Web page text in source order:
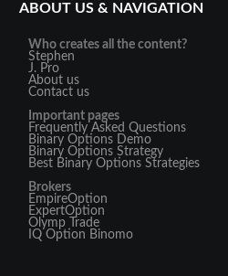
ABOUT US & NAVIGATION
Who creates all the content?
Stephen
J. Pro
About us
Contact us
Important pages
Frequently Asked Questions
Binary Options Demo
Binary Options Strategy
Best Binary Options Strategies
Brokers
EmpireOption
ExpertOption
Olymp Trade
IQ Option Binomo